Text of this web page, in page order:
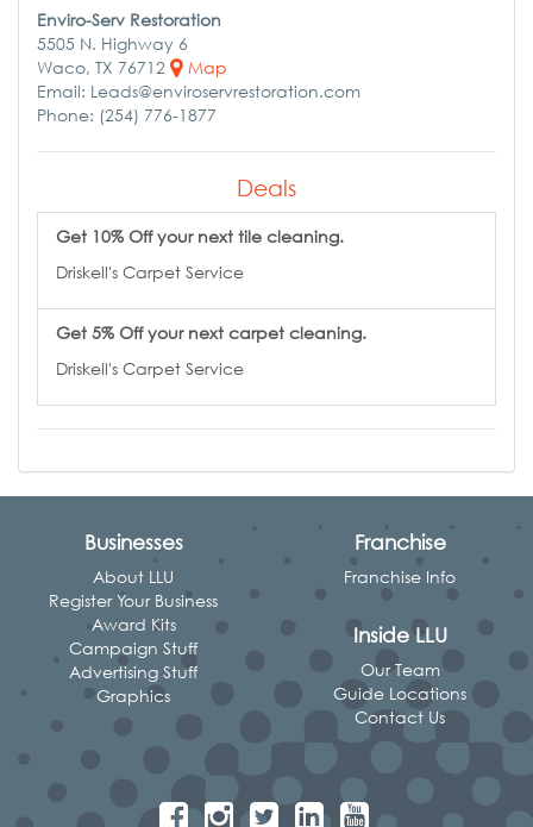
Enviro-Serv Restoration
5505 N. Highway 6
Waco, TX 76712
Map
Email: Leads@enviroservrestoration.com
Phone: (254) 776-1877
Deals
Get 10% Off your next tile cleaning.
Driskell's Carpet Service
Get 5% Off your next carpet cleaning.
Driskell's Carpet Service
Businesses
About LLU
Register Your Business
Award Kits
Campaign Stuff
Advertising Stuff
Graphics
Franchise
Franchise Info
Inside LLU
Our Team
Guide Locations
Contact Us